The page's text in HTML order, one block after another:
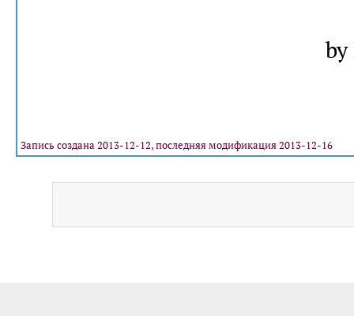
Запись создана 2013-12-12, последняя модификация 2013-12-16